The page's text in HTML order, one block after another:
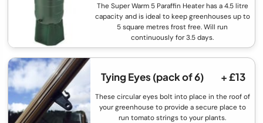
The Super Warm 5 Paraffin Heater has a 4.5 litre
capacity and is ideal to keep greenhouses up to
5 square metres frost free. Will run
continuously for 3.5 days.
Tying Eyes (pack of 6) + £13
These circular eyes bolt into place in the roof of
your greenhouse to provide a secure place to
run tomato strings to your plants.